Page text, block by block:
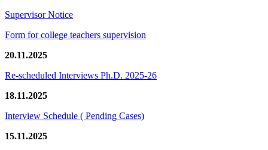
Supervisor Notice
Form for college teachers supervision
20.11.2025
Re-scheduled Interviews Ph.D. 2025-26
18.11.2025
Interview Schedule ( Pending Cases)
15.11.2025